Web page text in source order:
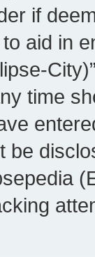
if
aid in
time
be